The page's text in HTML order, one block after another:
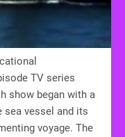
TV series
show began with a
sea vessel and its
voyage. The